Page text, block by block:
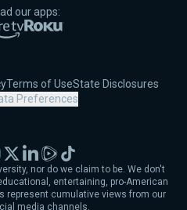
our apps:
App Store
Play
Amazon Fire TV
Roku
Terms of UseState Disclosures
Preferences
nor do we claim to be. We don't
entertaining, pro-American
represent cumulative views from our
media channels.
X LinkedIn
RumbleTikTok